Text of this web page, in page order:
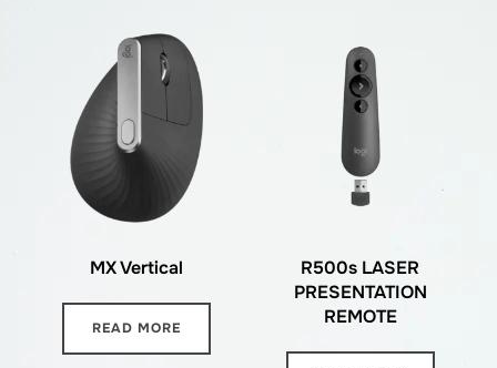
MX Vertical
READ MORE
R500s LASER
PRESENTATION
REMOTE